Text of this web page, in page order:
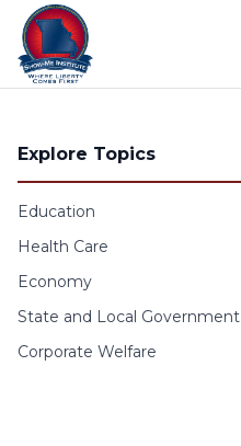
Skip to content
Explore Topics
Education
Health Care
Economy
State and Local Government
Corporate Welfare